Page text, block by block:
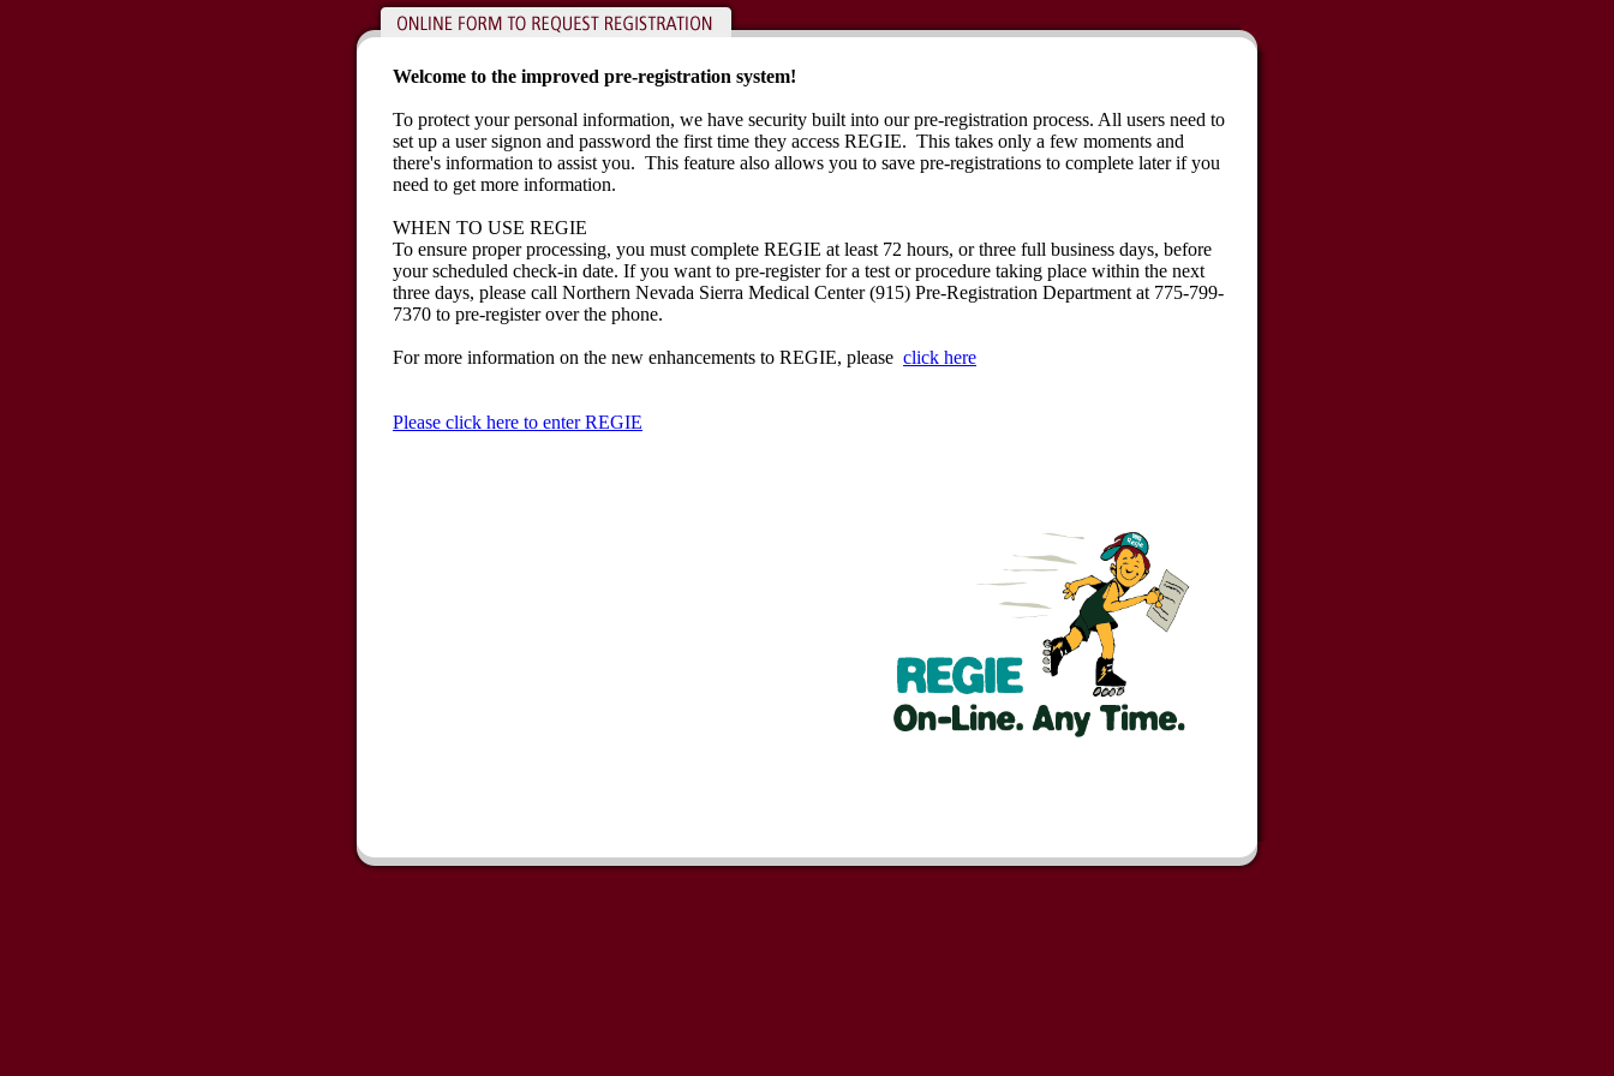
Welcome to the improved pre-registration system!
To protect your personal information, we have security built into our pre-registration process. All users need to
set up a user signon and password the first time they access REGIE. This takes only a few moments and
there's information to assist you. This feature also allows you to save pre-registrations to complete later if you
need to get more information.
WHEN TO USE REGIE
To ensure proper processing, you must complete REGIE at least 72 hours, or three full business days, before
your scheduled check-in date. If you want to pre-register for a test or procedure taking place within the next
three days, please call Northern Nevada Sierra Medical Center (915) Pre-Registration Department at 775-799-
7370 to pre-register over the phone.
For more information on the new enhancements to REGIE, please click here
Please click here to enter REGIE